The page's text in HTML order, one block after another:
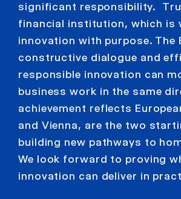
significant responsibility.
financial institution, which is
innovation with purpose. The
constructive dialogue and
responsible innovation can
business work in the same
achievement reflects
and Vienna, are the two
building new pathways to
We look forward to proving
innovation can deliver in